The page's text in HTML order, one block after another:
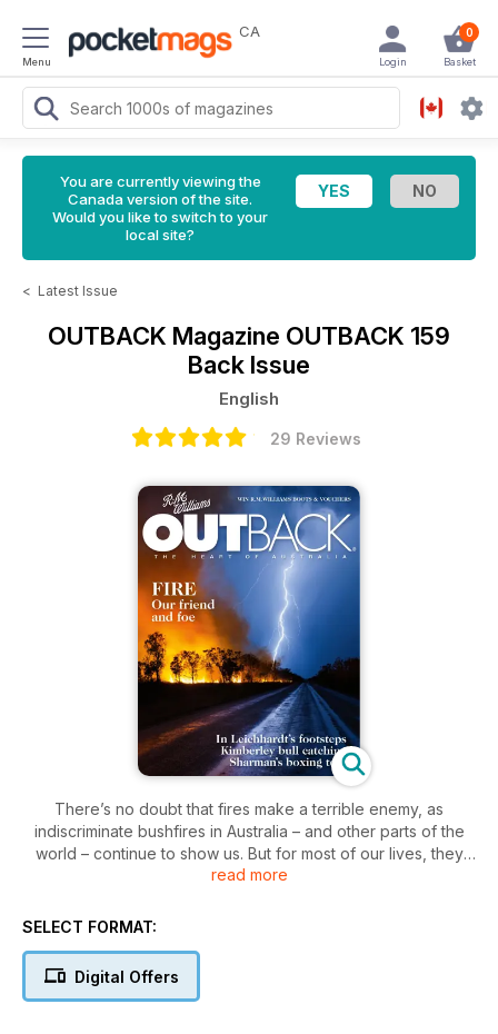
Menu
CA 0
Basket
Login
You are currently viewing the
Canada version of the site.
Would you like to switch to your
local site?
< Latest Issue
OUTBACK Magazine OUTBACK 159
Back Issue
English
29 Reviews
There’s no doubt that fires make a terrible enemy, as
indiscriminate bushfires in Australia – and other parts of the
world – continue to show us. But for most of our lives, they
are a warm and comforting friend, from the candles on a
night. In some First Nations cultures in Australia, almost from
in a ceremony to protect them. In the new issue of OUTBACK
we take a long, hard look at the many uses and impacts of
read more
SELECT FORMAT:
Digital Offers